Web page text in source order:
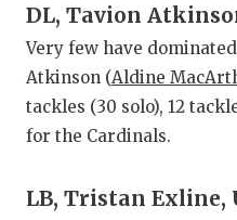
DL, Tavion
Very few have
Atkinson (Aldine
tackles (30 solo), 12
for the Cardinals.
LB, Tristan Exline,